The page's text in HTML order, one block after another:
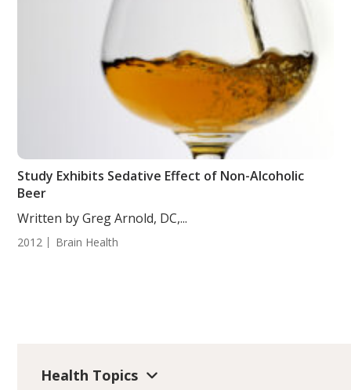
Study Exhibits Sedative Effect of Non-Alcoholic
Beer
Written by Greg Arnold, DC,...
2012 Brain Health
Health Topics